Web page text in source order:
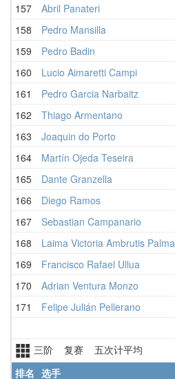
157
Abril Panateri
158
Pedro Mansilla
159
Pedro Badin
160
Lucio Aimaretti Campi
161
Pedro Garcia Narbaitz
162
Thiago Armentano
163
Joaquin do Porto
164
Martín Ojeda Teseira
165
Dante Granzella
166
Diego Ramos
167
Sebastian Campanario
168
Laima Victoria Ambrutis Palma
169
Francisco Rafael Ullua
170
Adrian Ventura Monzo
171
Felipe Julián Pellerano
三阶 复赛 五次计平均
排名 选手